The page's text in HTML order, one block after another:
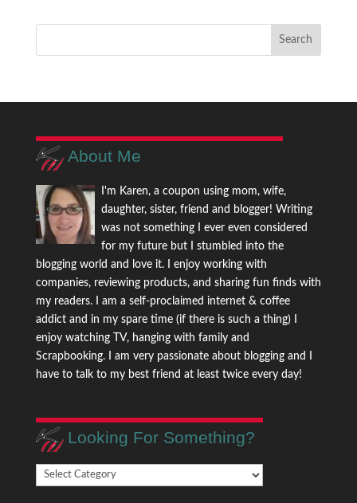
About Me
I'm Karen, a coupon using mom, wife,
daughter, sister, friend and blogger! Writing
was not something I ever even considered
for my future but I stumbled into the
blogging world and love it. I enjoy working with
companies, reviewing products, and sharing fun finds with
my readers. I am a self-proclaimed internet & coffee
addict and in my spare time (if there is such a thing) I
enjoy watching TV, hanging with family and
Scrapbooking. I am very passionate about blogging and I
have to talk to my best friend at least twice every day!
Looking For Something?
Looking
For